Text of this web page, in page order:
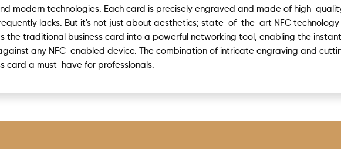
modern technologies. Each card is precisely engraved and made of high-
lacks. But it's not just about aesthetics; state-of-the-art NFC
the traditional business card into a powerful networking tool, enabling the
any NFC-enabled device. The combination of intricate engraving and
card a must-have for professionals.